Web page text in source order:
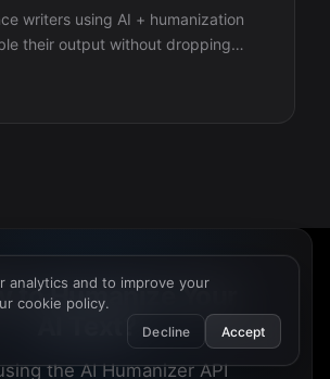
analytics and to improve your
cookie policy.
Decline Accept
writers using AI + humanization
their output without dropping
to Humanize Your
AI Text?
the AI Humanizer API